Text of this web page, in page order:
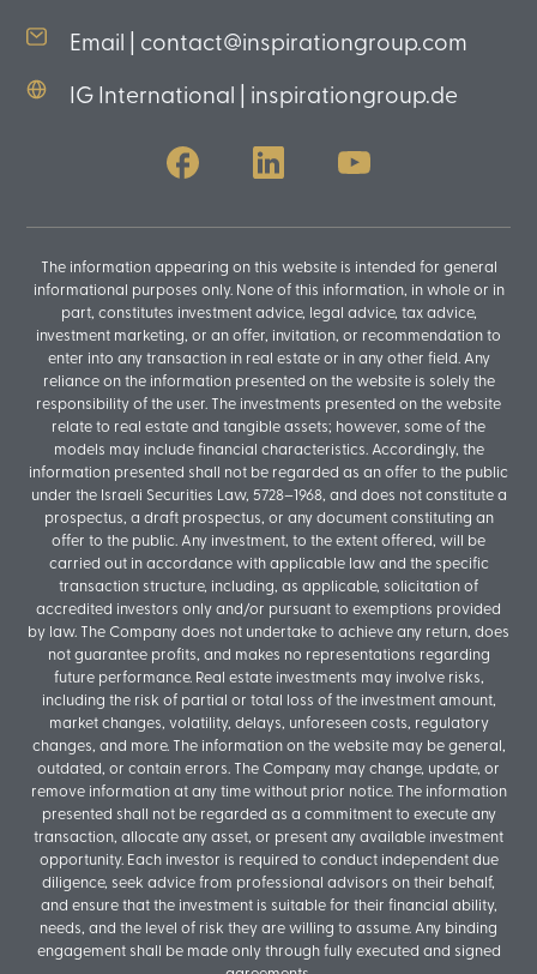
Email | contact@inspirationgroup.com
IG International | inspirationgroup.de
The information appearing on this website is intended for general
informational purposes only. None of this information, in whole or in
part, constitutes investment advice, legal advice, tax advice,
investment marketing, or an offer, invitation, or recommendation to
enter into any transaction in real estate or in any other field. Any
reliance on the information presented on the website is solely the
responsibility of the user. The investments presented on the website
relate to real estate and tangible assets; however, some of the
models may include financial characteristics. Accordingly, the
information presented shall not be regarded as an offer to the public
under the Israeli Securities Law, 5728–1968, and does not constitute a
prospectus, a draft prospectus, or any document constituting an
offer to the public. Any investment, to the extent offered, will be
carried out in accordance with applicable law and the specific
transaction structure, including, as applicable, solicitation of
accredited investors only and/or pursuant to exemptions provided
by law. The Company does not undertake to achieve any return, does
not guarantee profits, and makes no representations regarding
future performance. Real estate investments may involve risks,
including the risk of partial or total loss of the investment amount,
market changes, volatility, delays, unforeseen costs, regulatory
changes, and more. The information on the website may be general,
outdated, or contain errors. The Company may change, update, or
remove information at any time without prior notice. The information
presented shall not be regarded as a commitment to execute any
transaction, allocate any asset, or present any available investment
opportunity. Each investor is required to conduct independent due
diligence, seek advice from professional advisors on their behalf,
and ensure that the investment is suitable for their financial ability,
needs, and the level of risk they are willing to assume. Any binding
engagement shall be made only through fully executed and signed